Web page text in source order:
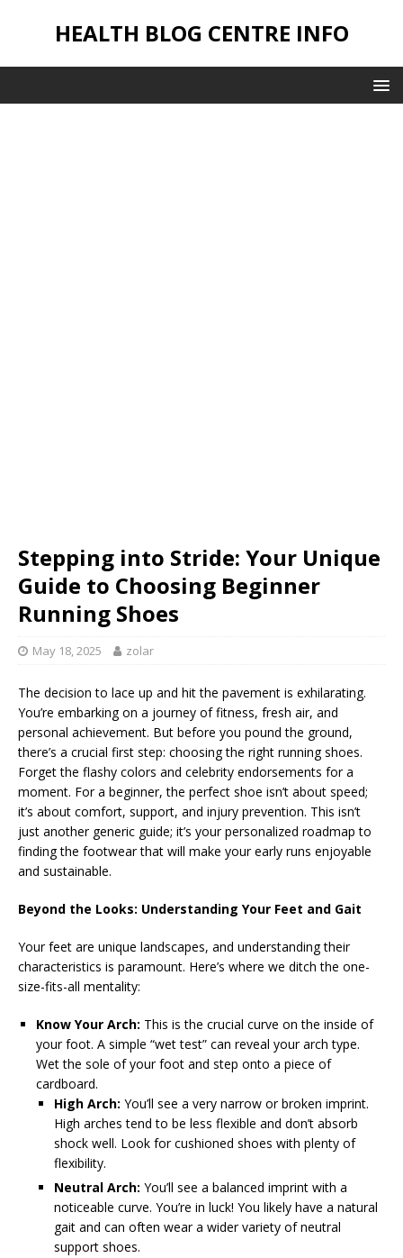
HEALTH BLOG CENTRE INFO
Stepping into Stride: Your Unique
Guide to Choosing Beginner
Running Shoes
May 18, 2025 zolar
The decision to lace up and hit the pavement is exhilarating.
You’re embarking on a journey of fitness, fresh air, and
personal achievement. But before you pound the ground,
there’s a crucial first step: choosing the right running shoes.
Forget the flashy colors and celebrity endorsements for a
moment. For a beginner, the perfect shoe isn’t about speed;
it’s about comfort, support, and injury prevention. This isn’t
just another generic guide; it’s your personalized roadmap to
finding the footwear that will make your early runs enjoyable
and sustainable.
Beyond the Looks: Understanding Your Feet and Gait
Your feet are unique landscapes, and understanding their
characteristics is paramount. Here’s where we ditch the one-
size-fits-all mentality:
Know Your Arch: This is the crucial curve on the inside of
your foot. A simple “wet test” can reveal your arch type.
Wet the sole of your foot and step onto a piece of
cardboard.
High Arch: You’ll see a very narrow or broken imprint.
High arches tend to be less flexible and don’t absorb
shock well. Look for cushioned shoes with plenty of
flexibility.
Neutral Arch: You’ll see a balanced imprint with a
noticeable curve. You’re in luck! You likely have a natural
gait and can often wear a wider variety of neutral
support shoes.